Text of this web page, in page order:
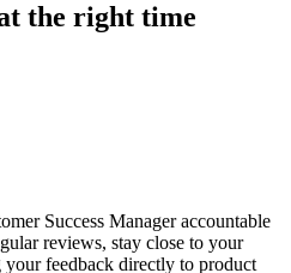
the right time
Success Manager accountable
reviews, stay close to your
your feedback directly to product